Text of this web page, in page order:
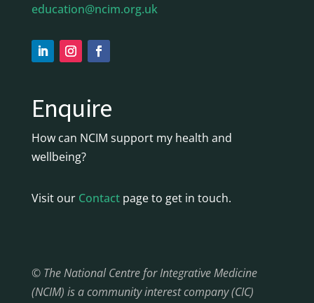
education@ncim.org.uk
Enquire
How can NCIM support my health and
wellbeing?
Visit our Contactpage to get in touch.
© The National Centre for Integrative Medicine
(NCIM) is a community interest company (CIC)